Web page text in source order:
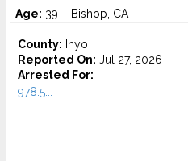
Age: 39 – Bishop, CA
County: Inyo
Reported On: Jul 27, 2026
Arrested For:
978.5...